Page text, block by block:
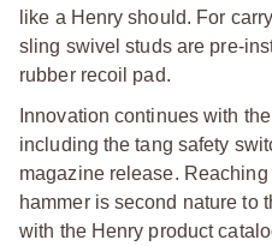
like a Henry should. For
sling swivel studs are pre-
rubber recoil pad.
Innovation continues with
including the tang safety
magazine release.
hammer is second nature to
with the Henry product